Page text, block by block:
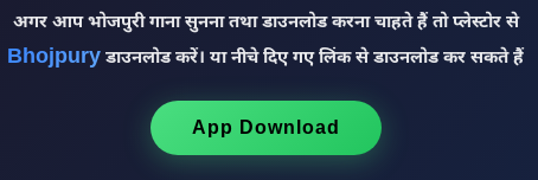
अगर आप भोजपुरी गाना सुनना तथा डाउनलोड करना चाहते हैं तो प्लेस्टोर से
Bhojpury डाउनलोड करें। या नीचे दिए गए लिंक से डाउनलोड कर सकते हैं
App Download